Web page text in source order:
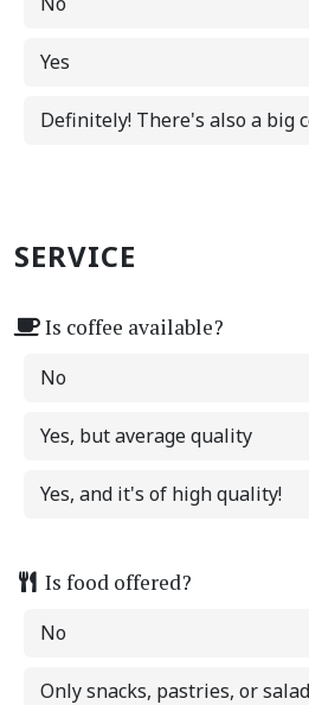
Yes
Definitely! There's also a big
SERVICE
Is coffee available?
No
Yes, but average quality
Yes, and it's of high quality!
Is food offered?
No
Only snacks, pastries, or